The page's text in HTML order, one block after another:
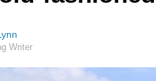
Writer